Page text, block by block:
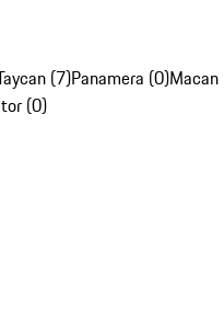
(7)Panamera (0)
(0)